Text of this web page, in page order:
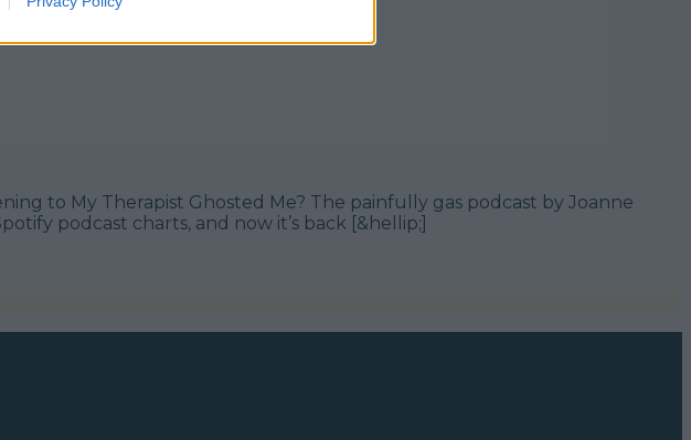
to My Therapist Ghosted Me? The painfully gas podcast by Joanne
podcast charts, and now it’s back [&hellip;]